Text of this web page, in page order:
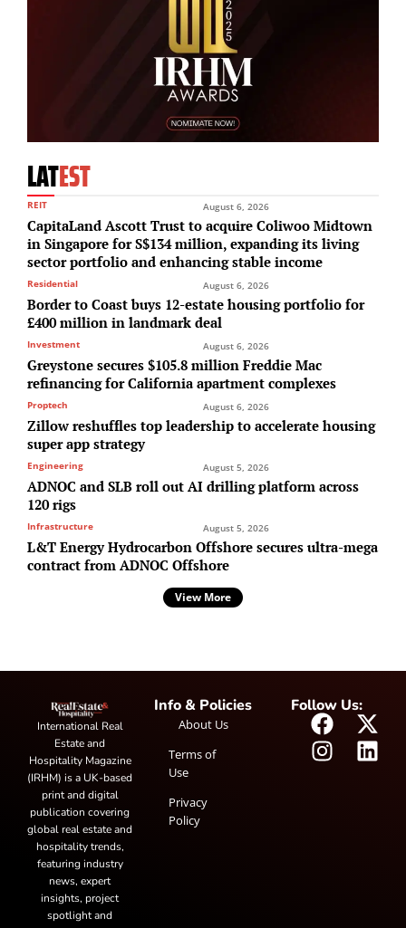
LATEST
REIT August 6, 2026
CapitaLand Ascott Trust to acquire Coliwoo Midtown
in Singapore for S$134 million, expanding its living
sector portfolio and enhancing stable income
Residential August 6, 2026
Border to Coast buys 12-estate housing portfolio for
£400 million in landmark deal
Investment August 6, 2026
Greystone secures $105.8 million Freddie Mac
refinancing for California apartment complexes
Proptech August 6, 2026
Zillow reshuffles top leadership to accelerate housing
super app strategy
Engineering August 5, 2026
ADNOC and SLB roll out AI drilling platform across
120 rigs
Infrastructure August 5, 2026
L&T Energy Hydrocarbon Offshore secures ultra-mega
contract from ADNOC Offshore
View More
International Real
Estate and
Hospitality Magazine
(IRHM) is a UK-based
print and digital
publication covering
global real estate and
hospitality trends,
featuring industry
news, expert
insights, project
spotlight and
Info & Policies
About Us
Terms of
Use
Privacy
Policy
Follow Us: